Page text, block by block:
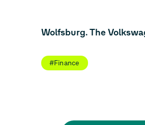
Wolfsburg. The
#Finance